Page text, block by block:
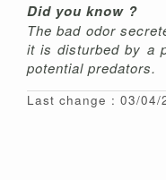
Did you know ?
The bad odor
it is disturbed by a
potential predators.
Last change : 03/04/